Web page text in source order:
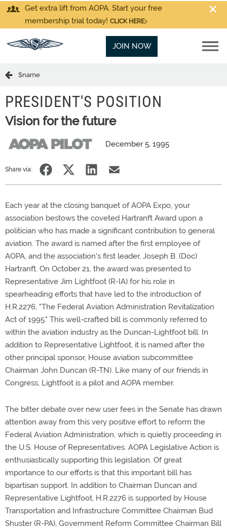
Get extra lift from AOPA. Start your free
membership trial today! CLICK HERE
JOIN NOW
$name
PRESIDENT'S POSITION
Vision for the future
December 5, 1995
Share via:
Each year at the closing banquet of AOPA Expo, your
association bestows the coveted Hartranft Award upon a
politician who has made a significant contribution to general
aviation. The award is named after the first employee of
AOPA, and the association's first leader, Joseph B. (Doc)
Hartranft. On October 21, the award was presented to
Representative Jim Lightfoot (R-IA) for his role in
spearheading efforts that have led to the introduction of
H.R.2276, "The Federal Aviation Administration Revitalization
Act of 1995." This well-crafted bill is commonly referred to
within the aviation industry as the Duncan-Lightfoot bill. In
addition to Representative Lightfoot, it is named after the
other principal sponsor, House aviation subcommittee
Chairman John Duncan (R-TN). Like many of our friends in
Congress, Lightfoot is a pilot and AOPA member.
The bitter debate over new user fees in the Senate has drawn
attention away from this very positive effort to reform the
Federal Aviation Administration, which is quietly proceeding in
the U.S. House of Representatives. AOPA Legislative Action is
enthusiastically supporting this legislation. Of great
importance to our efforts is that this important bill has
bipartisan support. In addition to Chairman Duncan and
Representative Lightfoot, H.R.2276 is supported by House
Transportation and Infrastructure Committee Chairman Bud
Shuster (R-PA), Government Reform Committee Chairman Bill